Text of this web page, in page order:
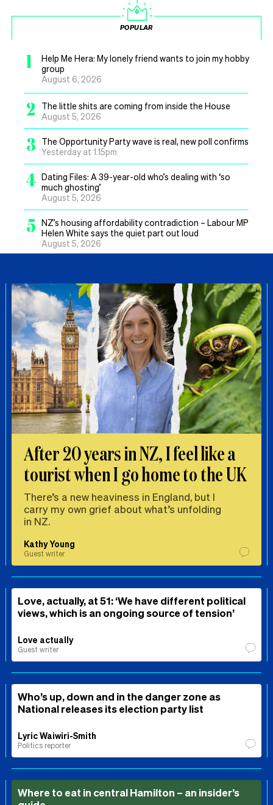
POPULAR
1
Help Me Hera: My lonely friend wants to join my hobby
group
August 6, 2026
2
The little shits are coming from inside the House
August 5, 2026
3
The Opportunity Party wave is real, new poll confirms
Yesterday at 1.15pm
4 Dating Files: A 39-year-old who’s dealing with ‘so
much ghosting’
August 5, 2026
5 NZ’s housing affordability contradiction – Labour MP
Helen White says the quiet part out loud
August 5, 2026
After 20 years in NZ, I feel like a
tourist when I go home to the UK
There’s a new heaviness in England, but I
carry my own grief about what’s unfolding
in NZ.
Kathy Young
Guest writer
Love, actually, at 51: ‘We have different political
views, which is an ongoing source of tension’
Love actually
Guest writer
Who’s up, down and in the danger zone as
National releases its election party list
Lyric Waiwiri-Smith
Politics reporter
Where to eat in central Hamilton – an insider’s